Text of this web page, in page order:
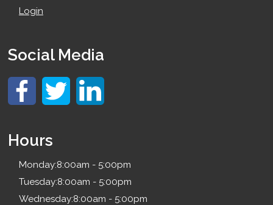
Login
Social Media
Hours
Monday:8:00am - 5:00pm
Tuesday:8:00am - 5:00pm
Wednesday:8:00am - 5:00pm